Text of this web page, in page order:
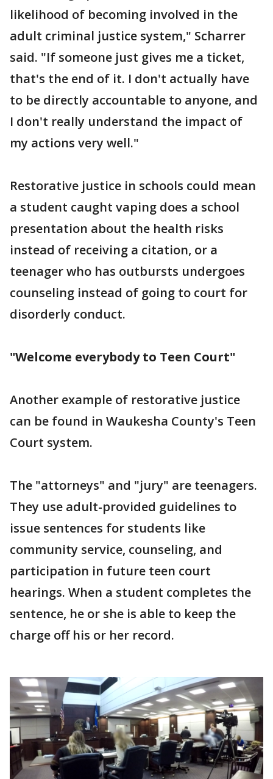
likelihood of becoming involved in the
adult criminal justice system," Scharrer
said. "If someone just gives me a ticket,
that's the end of it. I don't actually have
to be directly accountable to anyone, and
I don't really understand the impact of
my actions very well."
Restorative justice in schools could mean
a student caught vaping does a school
presentation about the health risks
instead of receiving a citation, or a
teenager who has outbursts undergoes
counseling instead of going to court for
disorderly conduct.
"Welcome everybody to Teen Court"
Another example of restorative justice
can be found in Waukesha County's Teen
Court system.
The "attorneys" and "jury" are teenagers.
They use adult-provided guidelines to
issue sentences for students like
community service, counseling, and
participation in future teen court
hearings. When a student completes the
sentence, he or she is able to keep the
charge off his or her record.